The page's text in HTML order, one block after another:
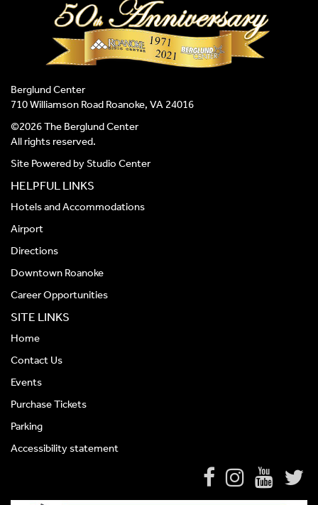
Berglund Center
710 Williamson Road Roanoke, VA 24016
©2026 The Berglund Center
All rights reserved.
Site Powered byStudio Center
HELPFUL LINKS
Hotels and Accommodations
Airport
Directions
Downtown Roanoke
Career Opportunities
SITE LINKS
Home
Contact Us
Events
Purchase Tickets
Parking
Accessibility statement